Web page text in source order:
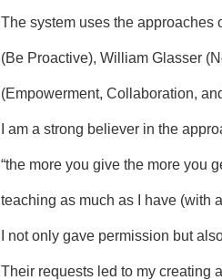
The system uses the approaches
(Be Proactive), William Glasser
(Empowerment, Collaboration,
I am a strong believer in the
“the more you give the more you
teaching as much as I have (with
I not only gave permission but
Their requests led to my creating